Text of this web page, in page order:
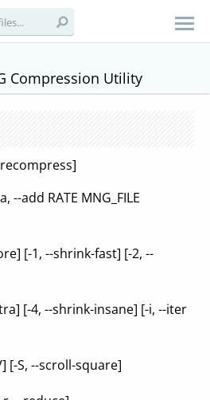
Compression Utility
--add RATE MNG_FILE
[-1, --shrink-fast] [-2, --
[-4, --shrink-insane] [-i, --iter
[-S, --scroll-square]